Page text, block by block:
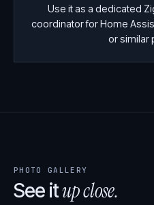
Use it as a dedicated
coordinator for Home
or similar
PHOTO GALLERY
See itup close.